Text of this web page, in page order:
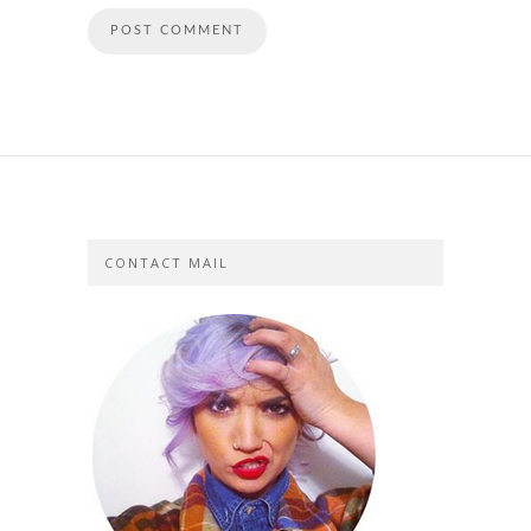
CONTACT MAIL